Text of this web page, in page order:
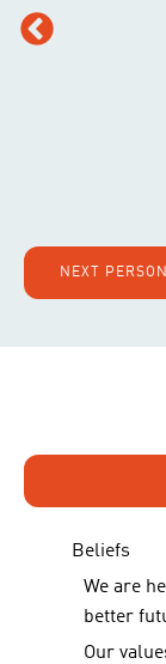
NEXT PERSON
Beliefs
We are
better
Our